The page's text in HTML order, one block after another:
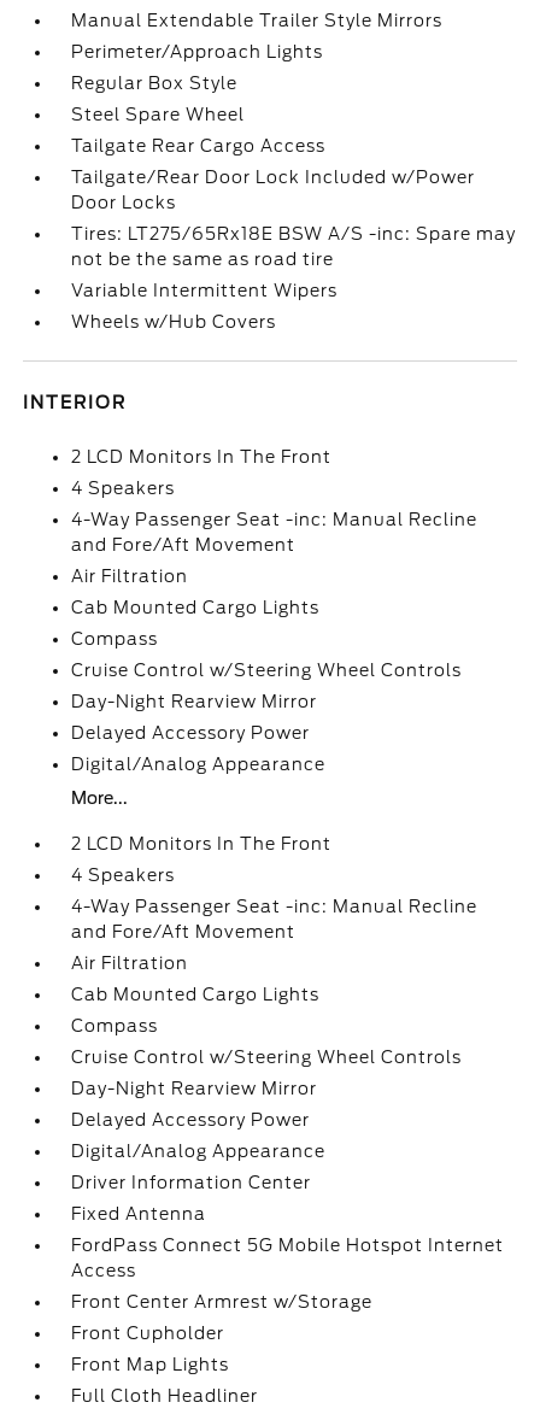
Manual Extendable Trailer Style Mirrors
Perimeter/Approach Lights
Regular Box Style
Steel Spare Wheel
Tailgate Rear Cargo Access
Tailgate/Rear Door Lock Included w/Power
Door Locks
Tires: LT275/65Rx18E BSW A/S -inc: Spare may
not be the same as road tire
Variable Intermittent Wipers
Wheels w/Hub Covers
INTERIOR
2 LCD Monitors In The Front
4 Speakers
4-Way Passenger Seat -inc: Manual Recline
and Fore/Aft Movement
Air Filtration
Cab Mounted Cargo Lights
Compass
Cruise Control w/Steering Wheel Controls
Day-Night Rearview Mirror
Delayed Accessory Power
Digital/Analog Appearance
More...
2 LCD Monitors In The Front
4 Speakers
4-Way Passenger Seat -inc: Manual Recline
and Fore/Aft Movement
Air Filtration
Cab Mounted Cargo Lights
Compass
Cruise Control w/Steering Wheel Controls
Day-Night Rearview Mirror
Delayed Accessory Power
Digital/Analog Appearance
Driver Information Center
Fixed Antenna
FordPass Connect 5G Mobile Hotspot Internet
Access
Front Center Armrest w/Storage
Front Cupholder
Front Map Lights
Full Cloth Headliner